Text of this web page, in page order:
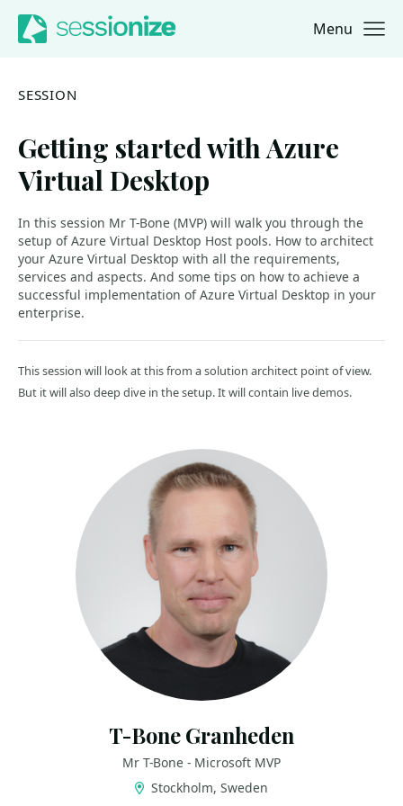
Jump to navigation
Jump to content Menu
SESSION
Getting started with Azure
Virtual Desktop
In this session Mr T-Bone (MVP) will walk you through the
setup of Azure Virtual Desktop Host pools. How to architect
your Azure Virtual Desktop with all the requirements,
services and aspects. And some tips on how to achieve a
successful implementation of Azure Virtual Desktop in your
enterprise.
This session will look at this from a solution architect point of view.
But it will also deep dive in the setup. It will contain live demos.
T-Bone Granheden
Mr T-Bone - Microsoft MVP
Stockholm, Sweden